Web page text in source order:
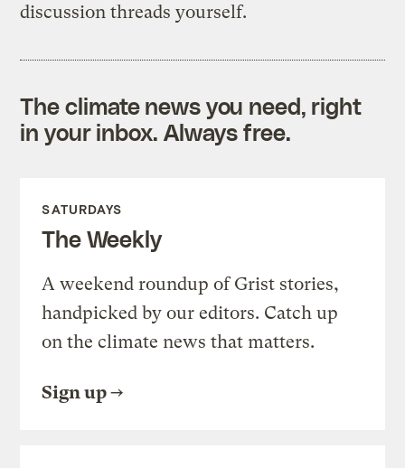
discussion threads yourself.
The climate news you need, right
in your inbox. Always free.
SATURDAYS
The Weekly
A weekend roundup of Grist stories,
handpicked by our editors. Catch up
on the climate news that matters.
Sign up